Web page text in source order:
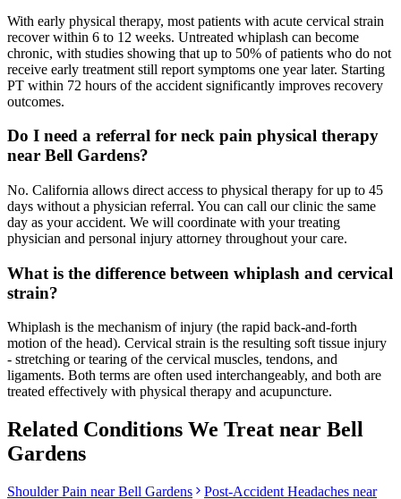
With early physical therapy, most patients with acute cervical strain
recover within 6 to 12 weeks. Untreated whiplash can become
chronic, with studies showing that up to 50% of patients who do not
receive early treatment still report symptoms one year later. Starting
PT within 72 hours of the accident significantly improves recovery
outcomes.
Do I need a referral for neck pain physical therapy
near Bell Gardens?
No. California allows direct access to physical therapy for up to 45
days without a physician referral. You can call our clinic the same
day as your accident. We will coordinate with your treating
physician and personal injury attorney throughout your care.
What is the difference between whiplash and cervical
strain?
Whiplash is the mechanism of injury (the rapid back-and-forth
motion of the head). Cervical strain is the resulting soft tissue injury
- stretching or tearing of the cervical muscles, tendons, and
ligaments. Both terms are often used interchangeably, and both are
treated effectively with physical therapy and acupuncture.
Related Conditions We Treat near Bell
Gardens
Shoulder Pain nearBell Gardens Post-Accident Headaches near